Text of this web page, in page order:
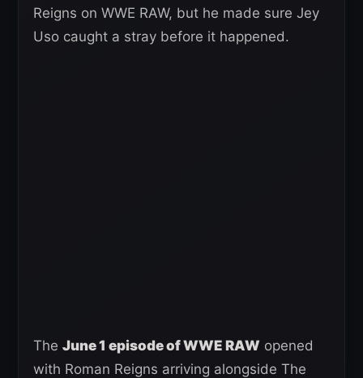
Reigns on WWE RAW, but he made sure Jey
Uso caught a stray before it happened.
The June 1 episode of WWE RAW opened
with Roman Reigns arriving alongside The